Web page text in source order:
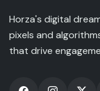
Horza's digital
pixels and
that drive